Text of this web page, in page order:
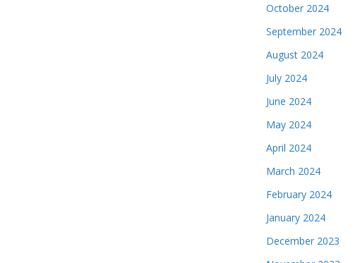
October 2024
September 2024
August 2024
July 2024
June 2024
May 2024
April 2024
March 2024
February 2024
January 2024
December 2023